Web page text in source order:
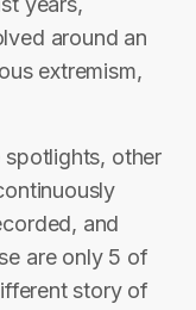
around an
extremism,
spotlights, other
and
are only 5 of
story of